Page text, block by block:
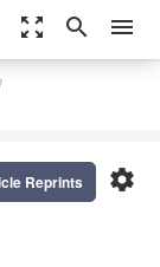
zoom_out_map search menu
settings
Reprints